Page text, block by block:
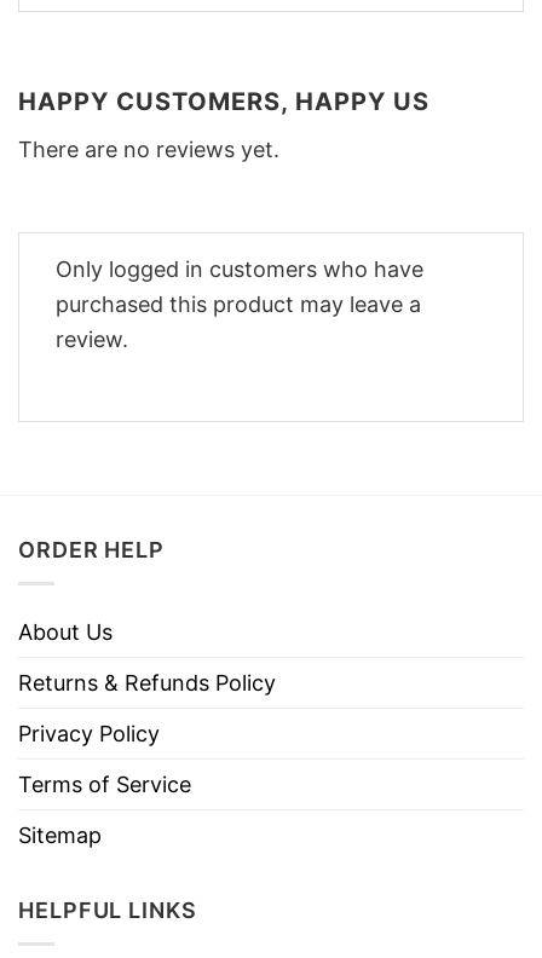
HAPPY CUSTOMERS, HAPPY US
There are no reviews yet.
Only logged in customers who have
purchased this product may leave a
review.
ORDER HELP
About Us
Returns & Refunds Policy
Privacy Policy
Terms of Service
Sitemap
HELPFUL LINKS